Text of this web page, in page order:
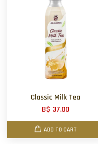
Classic Milk Tea
B$ 37.00
ADD TO CART